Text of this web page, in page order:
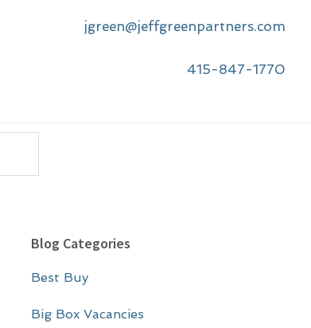
jgreen@jeffgreenpartners.com
415-847-1770
Blog Categories
Best Buy
Big Box Vacancies